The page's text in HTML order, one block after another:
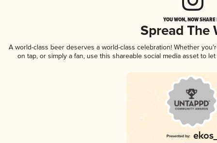
YOU WON, NOW
Spread The
A world-class beer deserves a world-class celebration! Whether
on tap, or simply a fan, use this shareable social media asset to